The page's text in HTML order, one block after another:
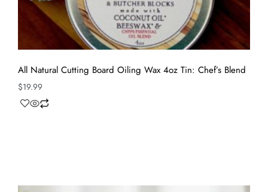
All Natural Cutting Board Oiling Wax 4oz Tin: Chef’s Blend
$19.99